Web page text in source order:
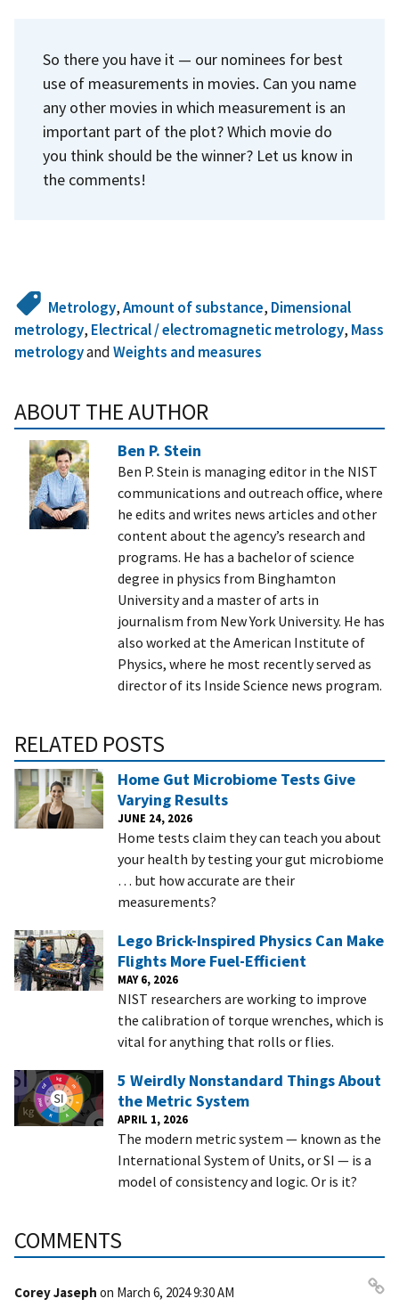
So there you have it — our nominees for best
use of measurements in movies. Can you name
any other movies in which measurement is an
important part of the plot? Which movie do
you think should be the winner? Let us know in
the comments!
Metrology,Amount of substance, Dimensional
metrology, Electrical / electromagnetic metrology, Mass
metrologyandWeights and measures
ABOUT THE AUTHOR
Ben P. Stein
Ben P. Stein is managing editor in the NIST
communications and outreach office, where
he edits and writes news articles and other
content about the agency’s research and
programs. He has a bachelor of science
degree in physics from Binghamton
University and a master of arts in
journalism from New York University. He has
also worked at the American Institute of
Physics, where he most recently served as
director of its Inside Science news program.
RELATED POSTS
Home Gut Microbiome Tests Give
Varying Results
JUNE 24, 2026
Home tests claim they can teach you about
your health by testing your gut microbiome
… but how accurate are their
measurements?
Lego Brick-Inspired Physics Can Make
Flights More Fuel-Efficient
MAY 6, 2026
NIST researchers are working to improve
the calibration of torque wrenches, which is
vital for anything that rolls or flies.
5 Weirdly Nonstandard Things About
the Metric System
APRIL 1, 2026
The modern metric system — known as the
International System of Units, or SI — is a
model of consistency and logic. Or is it?
COMMENTS
Corey Jaseph on March 6, 2024 9:30 AM